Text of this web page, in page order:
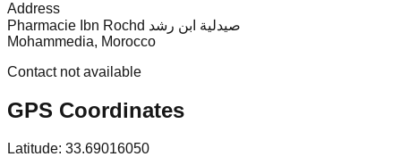
Address
Pharmacie Ibn Rochd صيدلية ابن رشد
Mohammedia, Morocco
Contact not available
GPS Coordinates
Latitude: 33.69016050